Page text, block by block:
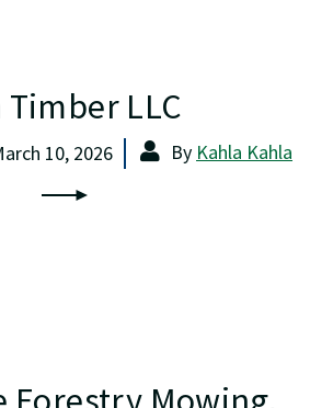
LLC
10, 2026 By Kahla Kahla